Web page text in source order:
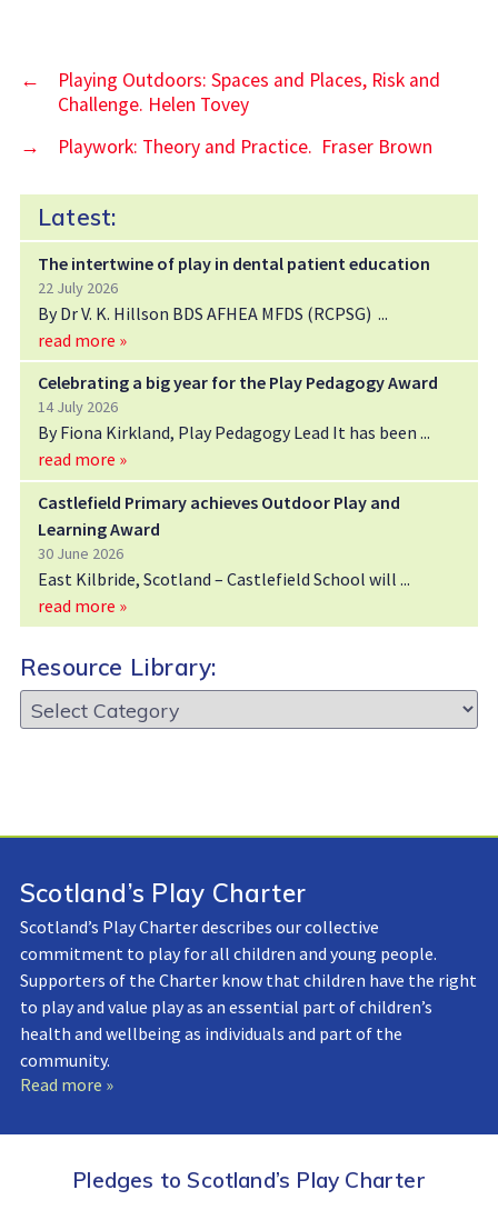
←
Playing Outdoors: Spaces and Places, Risk and
Challenge. Helen Tovey
→
Playwork: Theory and Practice. Fraser Brown
Latest:
The intertwine of play in dental patient education
22 July 2026
By Dr V. K. Hillson BDS AFHEA MFDS (RCPSG)
read more »
Celebrating a big year for the Play Pedagogy Award
14 July 2026
By Fiona Kirkland, Play Pedagogy Lead It has been
read more »
Castlefield Primary achieves Outdoor Play and
Learning Award
30 June 2026
East Kilbride, Scotland – Castlefield School will
read more »
Resource Library:
Resource
Library:
Scotland’s Play Charter
Scotland’s Play Charter describes our collective
commitment to play for all children and young people.
Supporters of the Charter know that children have the right
to play and value play as an essential part of children’s
health and wellbeing as individuals and part of the
community.
Read more »
Pledges to Scotland’s Play Charter